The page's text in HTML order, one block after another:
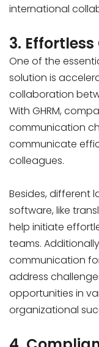
international
3.
One of the
solution is
collaboration
With GHRM,
communication
communicate
colleagues.
Besides, different
software, like
help initiate
teams.
communication
address
opportunities in
organizational